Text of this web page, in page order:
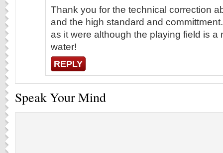
Thank you for the technical correction
and the high standard and
as it were although the playing field is a
water!
REPLY
Speak Your Mind